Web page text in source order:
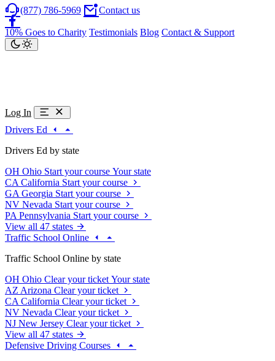
(877) 786-5969 Contact us
10% Goes to Charity Testimonials Blog Contact & Support
Log In
Drivers Ed
Drivers Ed by state
OH Ohio Start your course Your state
CA California Start your course
GA Georgia Start your course
NV Nevada Start your course
PA Pennsylvania Start your course
View all 47 states
Traffic School Online
Traffic School Online by state
OH Ohio Clear your ticket Your state
AZ Arizona Clear your ticket
CA California Clear your ticket
NV Nevada Clear your ticket
NJ New Jersey Clear your ticket
View all 47 states
Defensive Driving Courses